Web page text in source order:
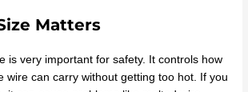
Matters
is very important for safety. It controls how
wire can carry without getting too hot. If you